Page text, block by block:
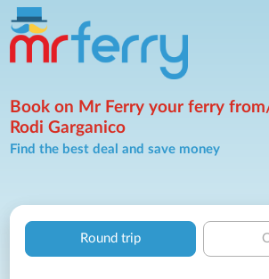
Book on Mr Ferry your ferry
Rodi Garganico
Find the best deal and save money
Round trip